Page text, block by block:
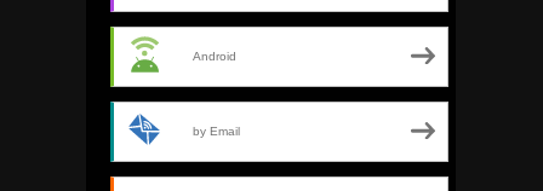
Android
by Email